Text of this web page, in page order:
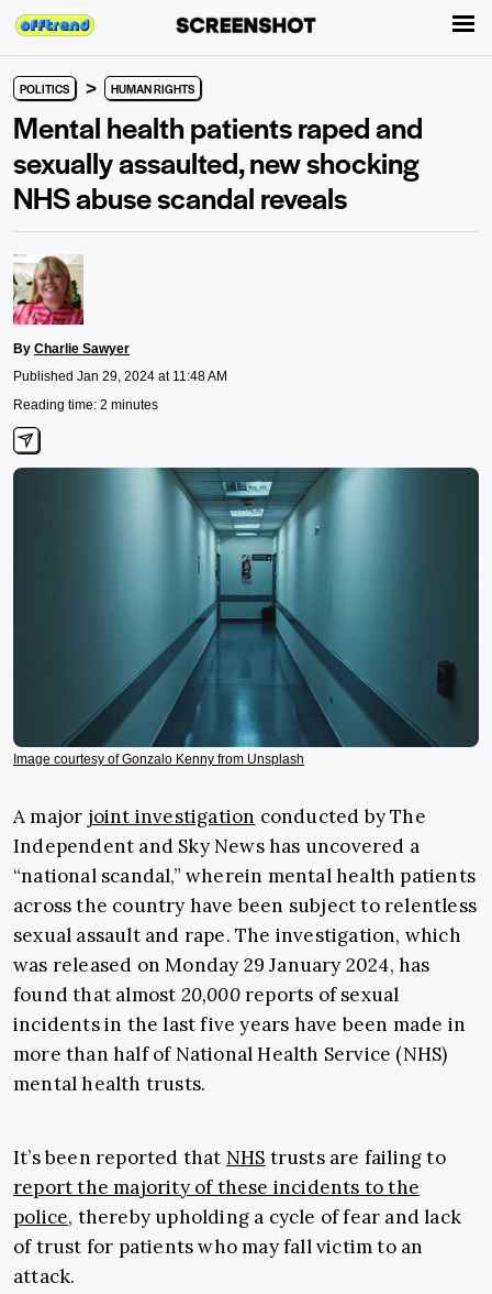
POLITICS > HUMAN RIGHTS
Mental health patients raped and
sexually assaulted, new shocking
NHS abuse scandal reveals
By Charlie Sawyer
Published Jan 29, 2024 at 11:48 AM
Reading time: 2 minutes
Image courtesy of Gonzalo Kenny from Unsplash
A major joint investigation conducted by The
Independent and Sky News has uncovered a
“national scandal,” wherein mental health patients
across the country have been subject to relentless
sexual assault and rape. The investigation, which
was released on Monday 29 January 2024, has
found that almost 20,000reports of sexual
incidents in the last five years have been made in
more than half of National Health Service (NHS)
mental health trusts.
It’s been reported that NHS trusts are failing to
report the majority of these incidents to the
police, thereby upholding a cycle of fear and lack
of trust for patients who may fall victim to an
attack.